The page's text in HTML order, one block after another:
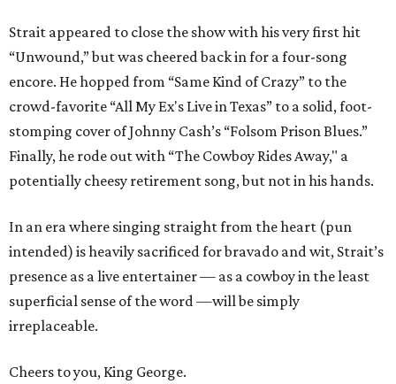
Strait appeared to close the show with his very first hit
“Unwound,” but was cheered back in for a four-song
encore. He hopped from “Same Kind of Crazy” to the
crowd-favorite “All My Ex's Live in Texas” to a solid, foot-
stomping cover of Johnny Cash’s “Folsom Prison Blues.”
Finally, he rode out with “The Cowboy Rides Away," a
potentially cheesy retirement song, but not in his hands.
In an era where singing straight from the heart (pun
intended) is heavily sacrificed for bravado and wit, Strait’s
presence as a live entertainer — as a cowboy in the least
superficial sense of the word —will be simply
irreplaceable.
Cheers to you, King George.